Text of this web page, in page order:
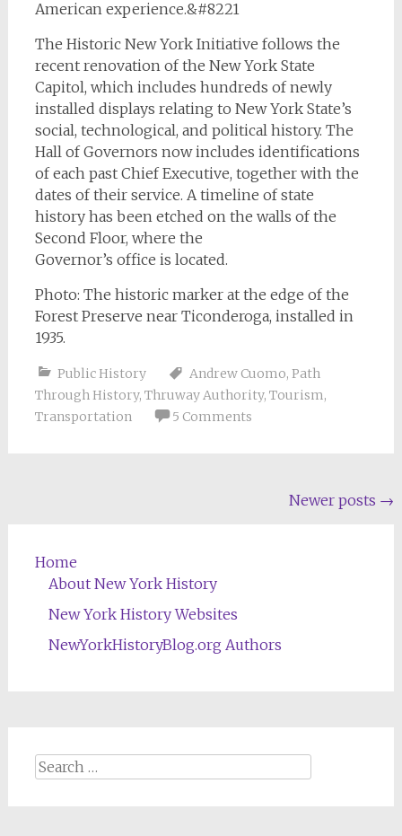
American experience.&#8221
The Historic New York Initiative follows the
recent renovation of the New York State
Capitol, which includes hundreds of newly
installed displays relating to New York State’s
social, technological, and political history. The
Hall of Governors now includes identifications
of each past Chief Executive, together with the
dates of their service. A timeline of state
history has been etched on the walls of the
Second Floor, where the
Governor’s office is located.
Photo: The historic marker at the edge of the
Forest Preserve near Ticonderoga, installed in
1935.
Public History Andrew Cuomo, Path
Through History, Thruway Authority, Tourism,
Transportation
5 Comments
Newer posts →
Home
About New York History
New York History Websites
NewYorkHistoryBlog.org Authors
Search